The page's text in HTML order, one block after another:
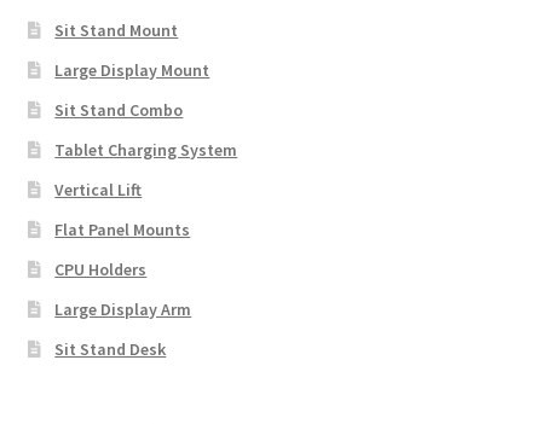
Sit Stand Mount
Large Display Mount
Sit Stand Combo
Tablet Charging System
Vertical Lift
Flat Panel Mounts
CPU Holders
Large Display Arm
Sit Stand Desk